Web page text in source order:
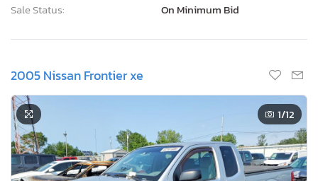
Sale Status:
On Minimum Bid
2005 Nissan Frontier xe
1/12